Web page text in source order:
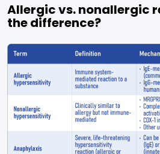
Allergic vs. nonallergic
the difference?